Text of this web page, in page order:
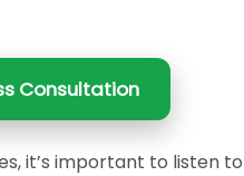
Consultation
it’s important to listen